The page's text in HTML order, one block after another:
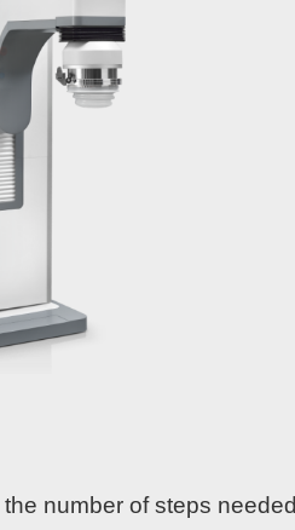
number of steps needed